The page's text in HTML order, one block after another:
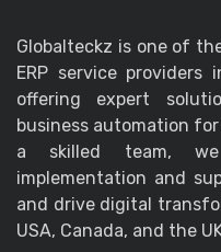
Globalteckz is one of
ERP service providers
offering expert
business automation
a skilled team, we
implementation and
and drive digital
USA, Canada, and the